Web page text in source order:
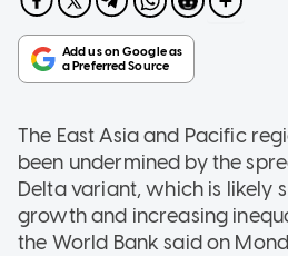
The East Asia and Pacific
been undermined by the
Delta variant, which is likely
growth and increasing
the World Bank said on